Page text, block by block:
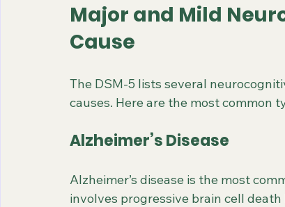
Major and Mild
Cause
The DSM-5 lists several
causes. Here are the most common
Alzheimer’s Disease
Alzheimer’s disease is the most
involves progressive brain cell